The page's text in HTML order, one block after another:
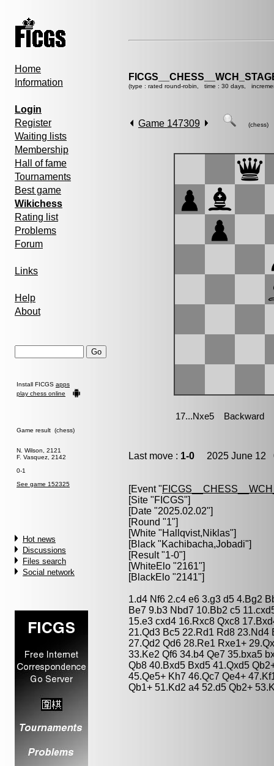
Home
Information
Login
Register
Waiting lists
Membership
Hall of fame
Tournaments
Best game
Wikichess
Rating list
Problems
Forum
Links
Help
About
Install FICGS apps
play chess online
Game result (chess)
N. Wilson, 2121
F. Vasquez, 2142
0-1
See game 152325
Hot news
Discussions
Files search
Social network
(type : rated round-robin, time : 30 days,
Game 147309 (chess)
Last move : 1-0 2025 June 12
[Event "
[Site "FICGS"]
[Date "2025.02.02"]
[Round "1"]
[White "Hallqvist,Niklas"]
[Black "Kachibacha,Jobadi"]
[Result "1-0"]
[WhiteElo "2161"]
[BlackElo "2141"]
1.d4 Nf6 2.c4 e6 3.g3 d5 4.Bg2
Be7 9.b3 Nbd7 10.Bb2 c5
15.e3 cxd4 16.Rxc8 Qxc8
21.Qd3 Bc5 22.Rd1 Rd8
27.Qd2 Qd6 28.Re1 Rxe1+
33.Ke2 Qf6 34.b4 Qe7 35.bxa5
Qb8 40.Bxd5 Bxd5 41.Qxd5
45.Qe5+ Kh7 46.Qc7 Qe4+
Qb1+ 51.Kd2 a4 52.d5 Qb2+